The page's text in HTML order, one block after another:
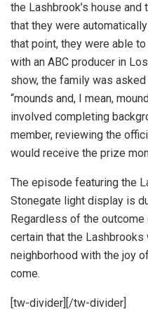
the Lashbrook’s house
that they were
that point, they were able
with an ABC producer in
show, the family was
“mounds and, I mean,
involved completing
member, reviewing the
would receive the prize
The episode featuring the
Stonegate light display is
Regardless of the
certain that the
neighborhood with the joy
come.
[tw-divider][/tw-divider]